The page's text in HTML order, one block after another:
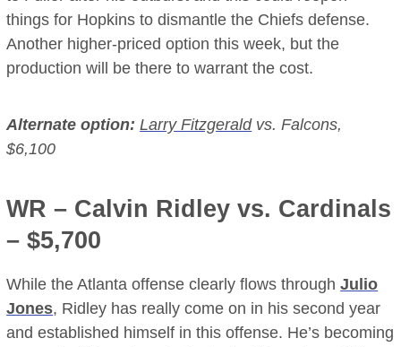
things for Hopkins to dismantle the Chiefs defense.
Another higher-priced option this week, but the
production will be there to warrant the cost.
Alternate option:Larry Fitzgeraldvs. Falcons,
$6,100
WR – Calvin Ridley vs. Cardinals
– $5,700
While the Atlanta offense clearly flows throughJulio
Jones, Ridley has really come on in his second year
and established himself in this offense. He’s becoming